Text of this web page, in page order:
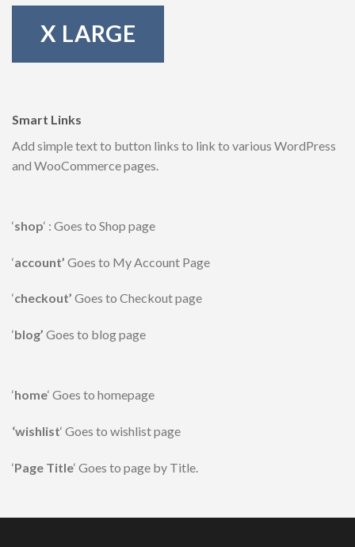
X LARGE
Smart Links
Add simple text to button links to link to various WordPress
and WooCommerce pages.
‘shop‘ : Goes to Shop page
‘account’ Goes to My Account Page
‘checkout’ Goes to Checkout page
‘blog’ Goes to blog page
‘home‘ Goes to homepage
‘wishlist‘ Goes to wishlist page
‘Page Title‘ Goes to page by Title.